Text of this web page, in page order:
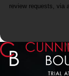
review requests, via automated technology. Consent is not a condition of